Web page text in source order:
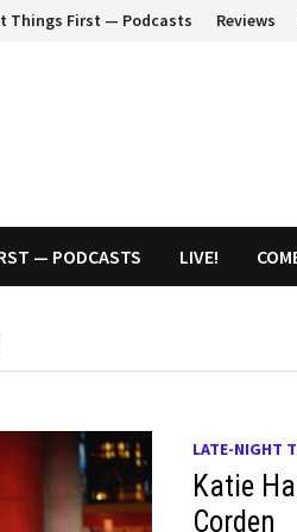
Things First — Podcasts Reviews
— PODCASTS LIVE!
LATE-NIGHT
Katie
Corden